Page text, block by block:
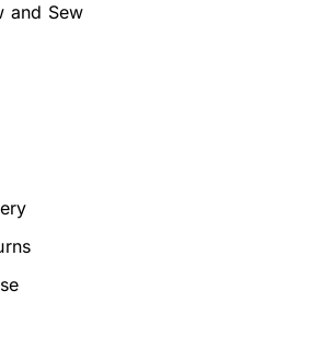
and Sew